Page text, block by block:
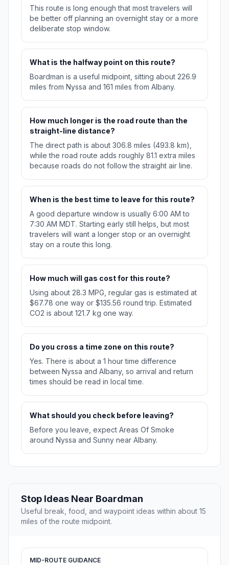
This route is long enough that most travelers will
be better off planning an overnight stay or a more
deliberate stop window.
What is the halfway point on this route?
Boardman is a useful midpoint, sitting about 226.9
miles from Nyssa and 161 miles from Albany.
How much longer is the road route than the
straight-line distance?
The direct path is about 306.8 miles (493.8 km),
while the road route adds roughly 81.1 extra miles
because roads do not follow the straight air line.
When is the best time to leave for this route?
A good departure window is usually 6:00 AM to
7:30 AM MDT. Starting early still helps, but most
travelers will want a longer stop or an overnight
stay on a route this long.
How much will gas cost for this route?
Using about 28.3 MPG, regular gas is estimated at
$67.78 one way or $135.56 round trip. Estimated
CO2 is about 121.7 kg one way.
Do you cross a time zone on this route?
Yes. There is about a 1 hour time difference
between Nyssa and Albany, so arrival and return
times should be read in local time.
What should you check before leaving?
Before you leave, expect Areas Of Smoke
around Nyssa and Sunny near Albany.
Stop Ideas Near Boardman
Useful break, food, and waypoint ideas within about 15
miles of the route midpoint.
MID-ROUTE GUIDANCE